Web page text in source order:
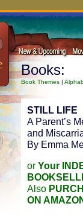
Books:
Book Themes |
STILL LIFE
A Parent’s
and
By Emma
or Your
Also
ON